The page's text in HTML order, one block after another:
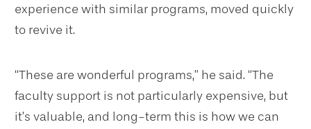
experience with similar programs, moved quickly
to revive it.
“These are wonderful programs,” he said. “The
faculty support is not particularly expensive, but
it’s valuable, and long-term this is how we can